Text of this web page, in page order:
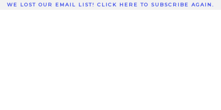
WE LOST OUR EMAIL LIST! CLICK HERE TO SUBSCRIBE AGAIN.